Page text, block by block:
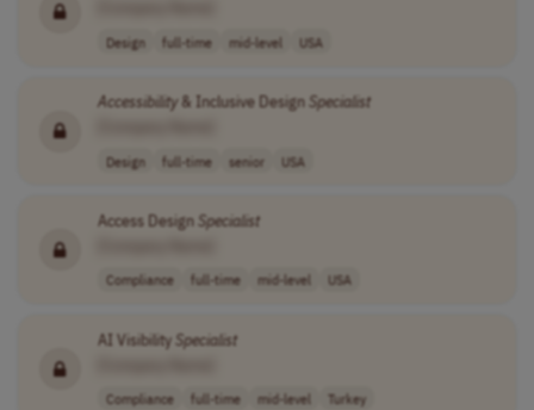
Design full-time mid-level USA
Accessibility& Inclusive Design Specialist
Design full-time senior USA
Access Design Specialist
Compliance full-time mid-level USA
AI Visibility Specialist
Compliance full-time mid-level Turkey